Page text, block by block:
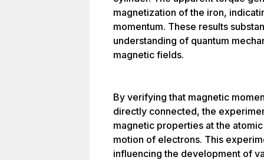
magnetization of the iron,
momentum. These results
understanding of quantum
magnetic fields.
By verifying that magnetic
directly connected, the
magnetic properties at the
motion of electrons. This
influencing the development of